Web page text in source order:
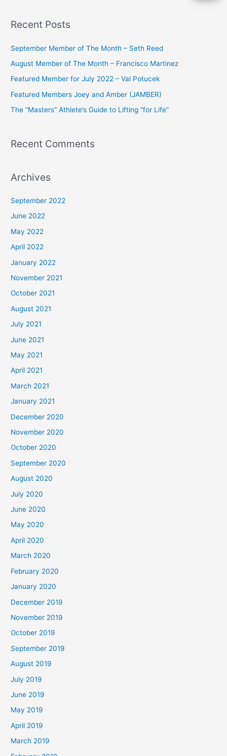
r
o
r
:
Recent Posts
September Member of The Month – Seth Reed
August Member of The Month – Francisco Martinez
Featured Member for July 2022 – Val Potucek
Featured Members Joey and Amber (JAMBER)
The “Masters” Athlete’s Guide to Lifting “for Life”
Recent Comments
Archives
September 2022
June 2022
May 2022
April 2022
January 2022
November 2021
October 2021
August 2021
July 2021
June 2021
May 2021
April 2021
March 2021
January 2021
December 2020
November 2020
October 2020
September 2020
August 2020
July 2020
June 2020
May 2020
April 2020
March 2020
February 2020
January 2020
December 2019
November 2019
October 2019
September 2019
August 2019
July 2019
June 2019
May 2019
April 2019
March 2019